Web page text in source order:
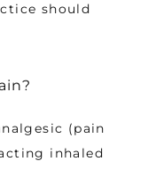
should
(pain
inhaled